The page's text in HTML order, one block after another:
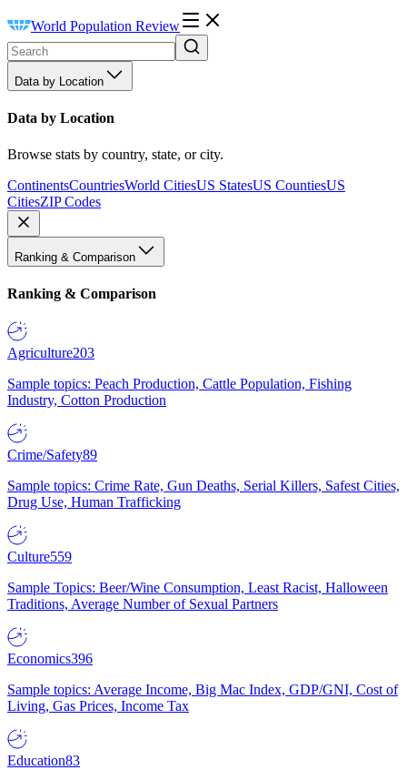
World Population Review
Data by Location
Data by Location
Browse stats by country, state, or city.
ContinentsCountriesWorld CitiesUS StatesUS CountiesUS
CitiesZIP Codes
Ranking & Comparison
Ranking & Comparison
Agriculture203
Sample topics: Peach Production, Cattle Population, Fishing
Industry, Cotton Production
Crime/Safety89
Sample topics: Crime Rate, Gun Deaths, Serial Killers, Safest Cities,
Drug Use, Human Trafficking
Culture559
Sample Topics: Beer/Wine Consumption, Least Racist, Halloween
Traditions, Average Number of Sexual Partners
Economics396
Sample topics: Average Income, Big Mac Index, GDP/GNI, Cost of
Living, Gas Prices, Income Tax
Education83